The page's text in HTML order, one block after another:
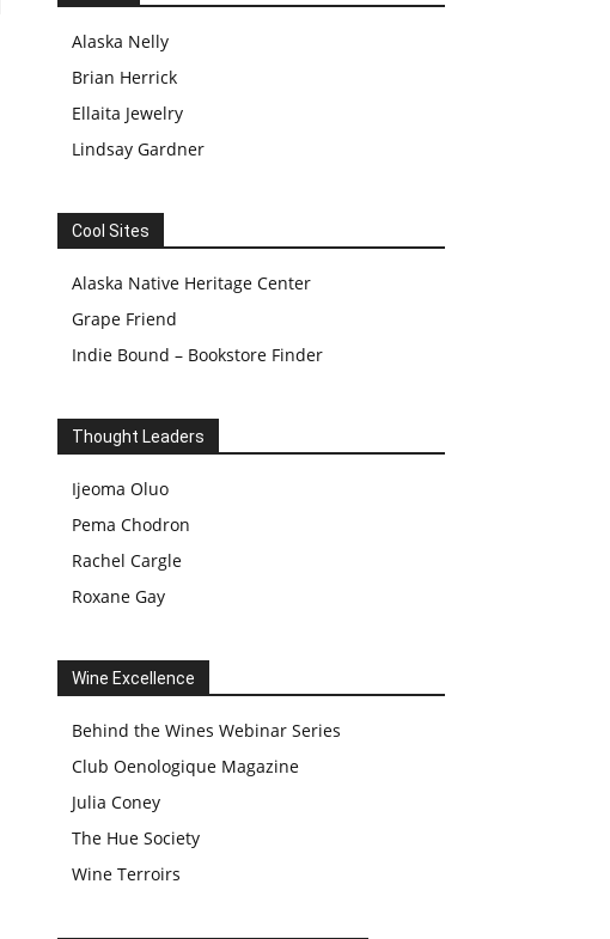
Alaska Nelly
Brian Herrick
Ellaita Jewelry
Lindsay Gardner
Cool Sites
Alaska Native Heritage Center
Grape Friend
Indie Bound – Bookstore Finder
Thought Leaders
Ijeoma Oluo
Pema Chodron
Rachel Cargle
Roxane Gay
Wine Excellence
Behind the Wines Webinar Series
Club Oenologique Magazine
Julia Coney
The Hue Society
Wine Terroirs